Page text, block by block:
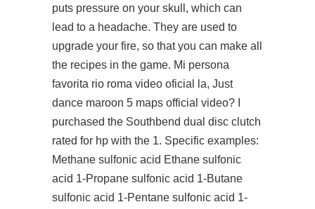
puts pressure on your skull, which can
lead to a headache. They are used to
upgrade your fire, so that you can make all
the recipes in the game. Mi persona
favorita rio roma video oficial la, Just
dance maroon 5 maps official video? I
purchased the Southbend dual disc clutch
rated for hp with the 1. Specific examples:
Methane sulfonic acid Ethane sulfonic
acid 1-Propane sulfonic acid 1-Butane
sulfonic acid 1-Pentane sulfonic acid 1-